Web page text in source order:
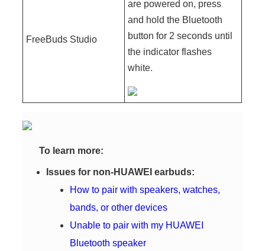
FreeBuds Studio
are powered on, press
and hold the Bluetooth
button for 2 seconds until
the indicator flashes
white.
To learn more:
Issues for non-HUAWEI earbuds:
How to pair with speakers, watches,
bands, or other devices
Unable to pair with my HUAWEI
Bluetooth speaker